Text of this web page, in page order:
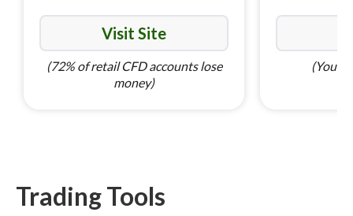
Visit Site
(72% of retail CFD accounts lose
money)
(Your
Trading Tools